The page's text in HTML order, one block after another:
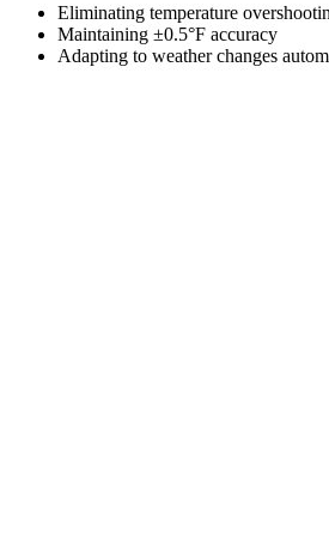
Eliminating temperature
Maintaining ±0.5°F accuracy
Adapting to weather changes